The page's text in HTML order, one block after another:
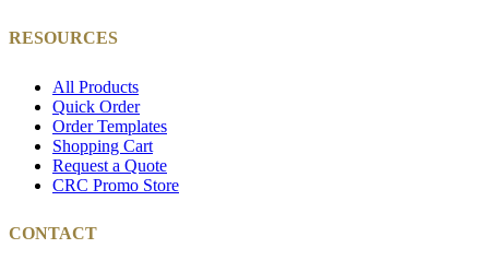
RESOURCES
All Products
Quick Order
Order Templates
Shopping Cart
Request a Quote
CRC Promo Store
CONTACT